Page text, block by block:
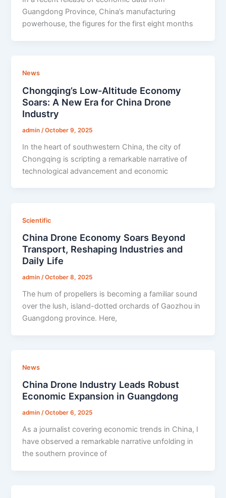
Guangdong Province, China’s manufacturing
powerhouse, the figures for the first eight months
News
Chongqing’s Low-Altitude Economy
Soars: A New Era for China Drone
Industry
admin /October 9, 2025
In the heart of southwestern China, the city of
Chongqing is scripting a remarkable narrative of
technological advancement and economic
Scientific
China Drone Economy Soars Beyond
Transport, Reshaping Industries and
Daily Life
admin/October 8, 2025
The hum of propellers is becoming a familiar sound
over the lush, island-dotted orchards of Gaozhou in
Guangdong province. Here,
News
China Drone Industry Leads Robust
Economic Expansion in Guangdong
admin/October 6, 2025
As a journalist covering economic trends in China, I
have observed a remarkable narrative unfolding in
the southern province of